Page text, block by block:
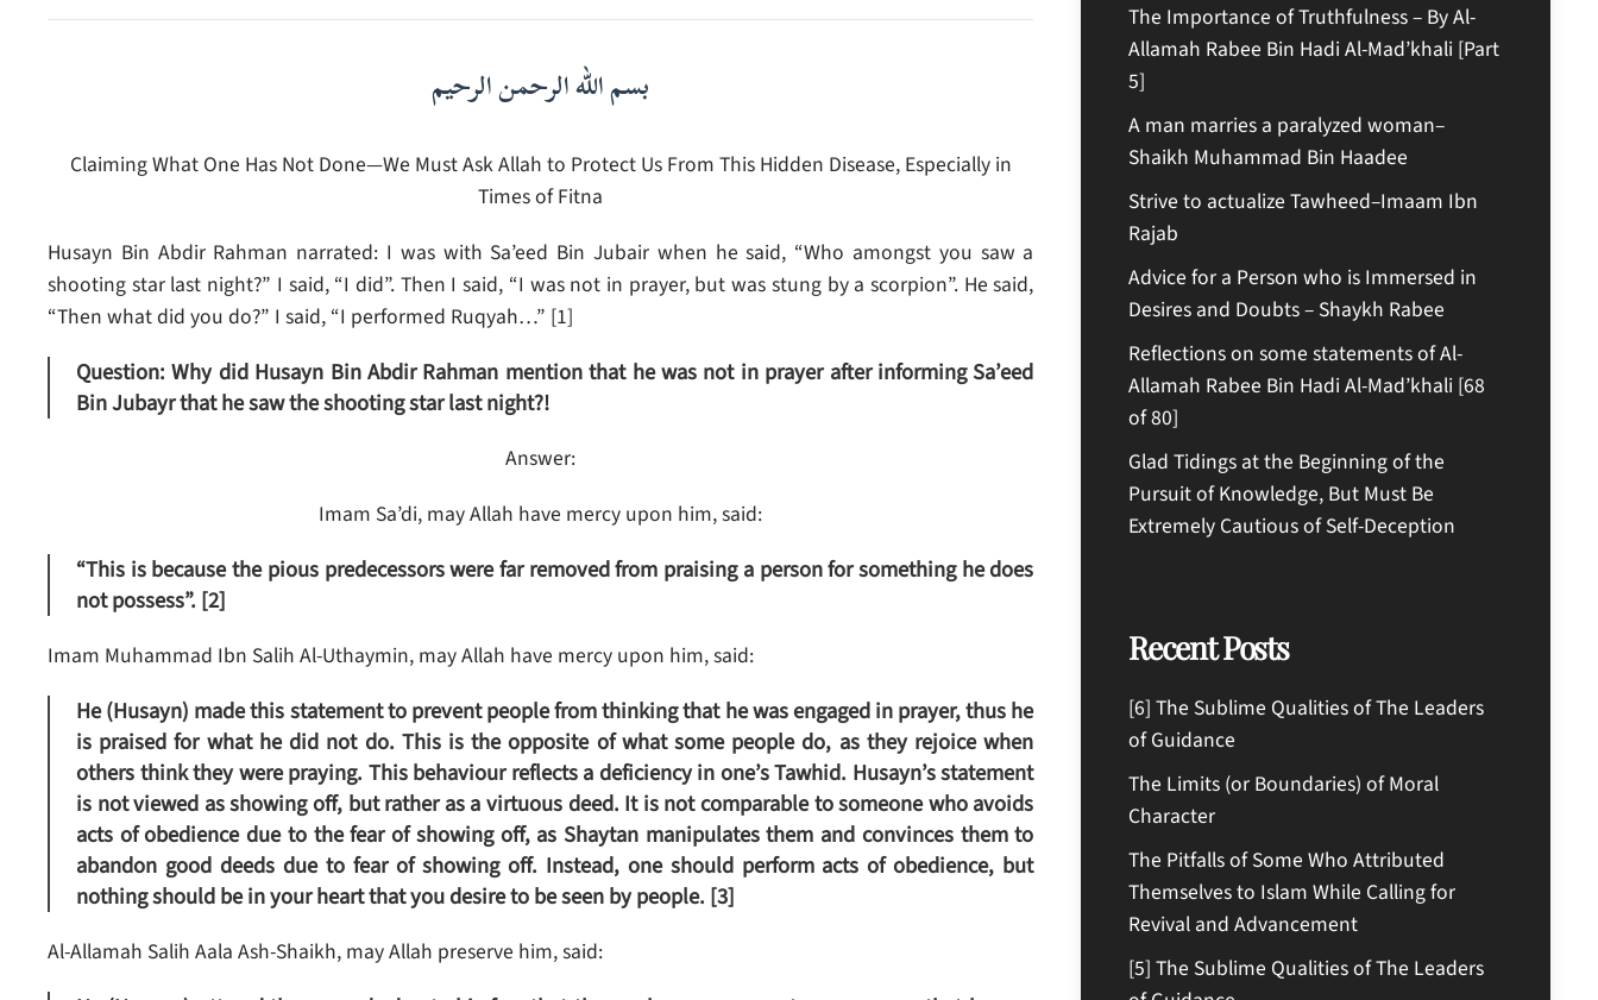
بسم الله الرحمن الرحيم
Claiming What One Has Not Done—We Must Ask Allah to Protect Us From This Hidden Disease, Especially in
Times of Fitna
Husayn Bin Abdir Rahman narrated: I was with Sa’eed Bin Jubair when he said, “Who amongst you saw a
shooting star last night?” I said, “I did”. Then I said, “I was not in prayer, but was stung by a scorpion”. He said,
“Then what did you do?” I said, “I performed Ruqyah…” [1]
Question: Why did Husayn Bin Abdir Rahman mention that he was not in prayer after informing Sa’eed
Bin Jubayr that he saw the shooting star last night?!
Answer:
Imam Sa’di, may Allah have mercy upon him, said:
“This is because the pious predecessors were far removed from praising a person for something he does
not possess”. [2]
Imam Muhammad Ibn Salih Al-Uthaymin, may Allah have mercy upon him, said:
He (Husayn) made this statement to prevent people from thinking that he was engaged in prayer, thus he
is praised for what he did not do. This is the opposite of what some people do, as they rejoice when
others think they were praying. This behaviour reflects a deficiency in one’s Tawhid. Husayn’s statement
is not viewed as showing off, but rather as a virtuous deed. It is not comparable to someone who avoids
acts of obedience due to the fear of showing off, as Shaytan manipulates them and convinces them to
abandon good deeds due to fear of showing off. Instead, one should perform acts of obedience, but
nothing should be in your heart that you desire to be seen by people. [3]
Al-Allamah Salih Aala Ash-Shaikh, may Allah preserve him, said:
The Importance of Truthfulness – By Al-
Allamah Rabee Bin Hadi Al-Mad’khali [Part
5]
A man marries a paralyzed woman–
Shaikh Muhammad Bin Haadee
Strive to actualize Tawheed–Imaam Ibn
Rajab
Advice for a Person who is Immersed in
Desires and Doubts – Shaykh Rabee
Reflections on some statements of Al-
Allamah Rabee Bin Hadi Al-Mad’khali [68
of 80]
Glad Tidings at the Beginning of the
Pursuit of Knowledge, But Must Be
Extremely Cautious of Self-Deception
Recent Posts
[6] The Sublime Qualities of The Leaders
of Guidance
The Limits (or Boundaries) of Moral
Character
The Pitfalls of Some Who Attributed
Themselves to Islam While Calling for
Revival and Advancement
[5] The Sublime Qualities of The Leaders